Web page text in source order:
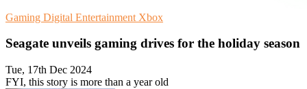
Gaming Digital Entertainment Xbox
Seagate unveils gaming drives for the holiday season
Tue, 17th Dec 2024
FYI, this story is more than a year old